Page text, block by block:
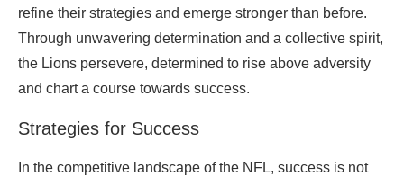
refine their strategies and emerge stronger than before.
Through unwavering determination and a collective spirit,
the Lions persevere, determined to rise above adversity
and chart a course towards success.
Strategies for Success
In the competitive landscape of the NFL, success is not